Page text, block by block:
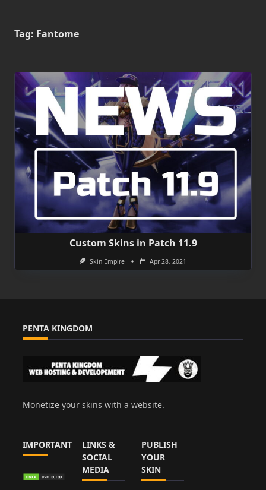
Tag: Fantome
Custom Skins in Patch 11.9
Skin Empire Apr 28, 2021
PENTA KINGDOM
Monetize your skins with a website.
IMPORTANT
LINKS &
SOCIAL
MEDIA
PUBLISH
YOUR
SKIN